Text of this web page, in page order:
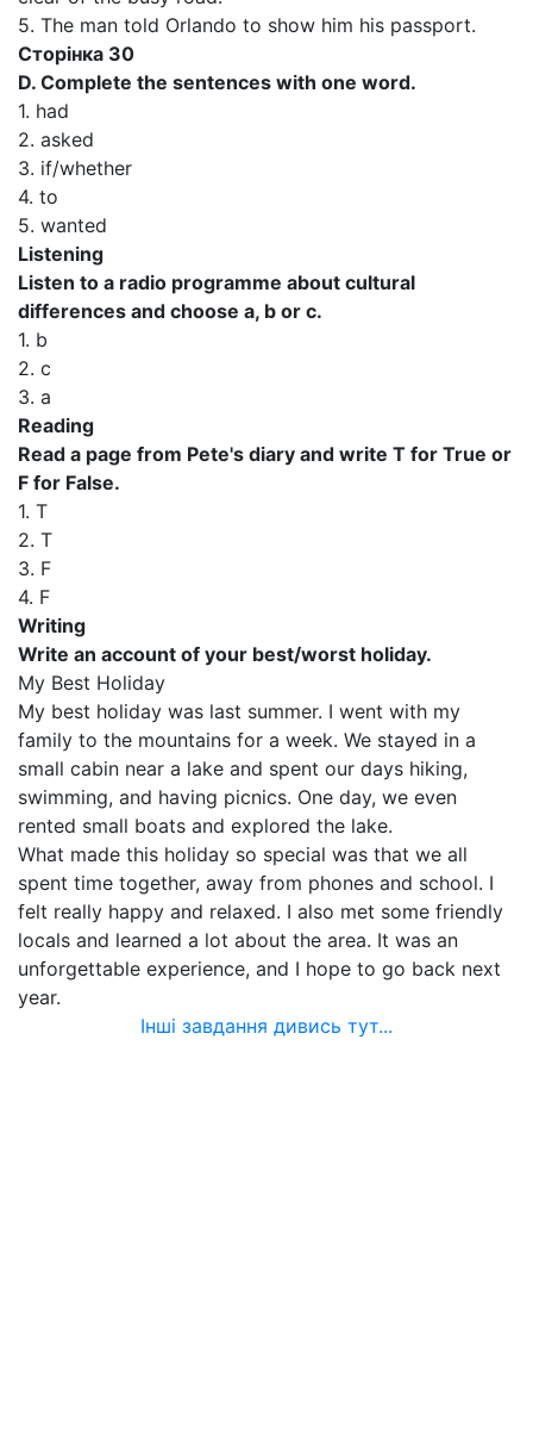
5. The man told Orlando to show him his passport.
Сторінка 30
D. Complete the sentences with one word.
1. had
2. asked
3. if/whether
4. to
5. wanted
Listening
Listen to a radio programme about cultural
differences and choose a, b or c.
1. b
2. c
3. a
Reading
Read a page from Pete's diary and write T for True or
F for False.
1. T
2. T
3. F
4. F
Writing
Write an account of your best/worst holiday.
My Best Holiday
My best holiday was last summer. I went with my
family to the mountains for a week. We stayed in a
small cabin near a lake and spent our days hiking,
swimming, and having picnics. One day, we even
rented small boats and explored the lake.
What made this holiday so special was that we all
spent time together, away from phones and school. I
felt really happy and relaxed. I also met some friendly
locals and learned a lot about the area. It was an
unforgettable experience, and I hope to go back next
year.
Інші завдання дивись тут...